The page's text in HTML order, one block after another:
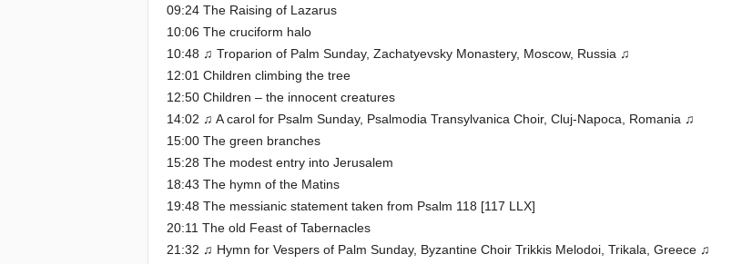
09:24 The Raising of Lazarus
10:06 The cruciform halo
10:48 ♫ Troparion of Palm Sunday, Zachatyevsky Monastery, Moscow, Russia ♫
12:01 Children climbing the tree
12:50 Children – the innocent creatures
14:02 ♫ A carol for Psalm Sunday, Psalmodia Transylvanica Choir, Cluj-Napoca, Romania ♫
15:00 The green branches
15:28 The modest entry into Jerusalem
18:43 The hymn of the Matins
19:48 The messianic statement taken from Psalm 118 [117 LLX]
20:11 The old Feast of Tabernacles
21:32 ♫ Hymn for Vespers of Palm Sunday, Byzantine Choir Trikkis Melodoi, Trikala, Greece ♫